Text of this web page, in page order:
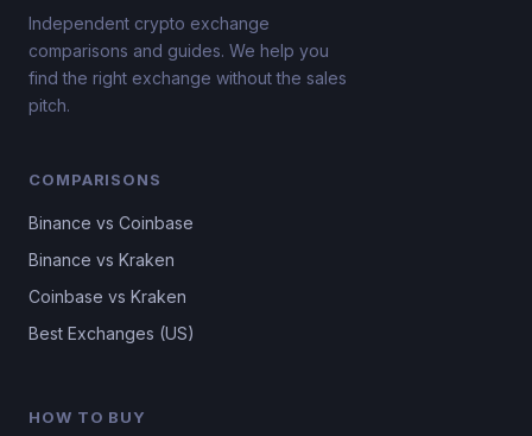
Independent crypto exchange
comparisons and guides. We help you
find the right exchange without the sales
pitch.
COMPARISONS
Binance vs Coinbase
Binance vs Kraken
Coinbase vs Kraken
Best Exchanges (US)
HOW TO BUY